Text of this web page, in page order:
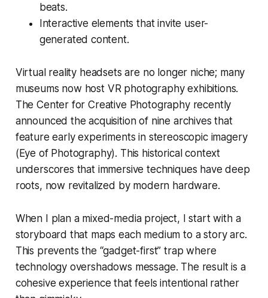
beats.
Interactive elements that invite user-
generated content.
Virtual reality headsets are no longer niche; many
museums now host VR photography exhibitions.
The Center for Creative Photography recently
announced the acquisition of nine archives that
feature early experiments in stereoscopic imagery
(Eye of Photography). This historical context
underscores that immersive techniques have deep
roots, now revitalized by modern hardware.
When I plan a mixed-media project, I start with a
storyboard that maps each medium to a story arc.
This prevents the “gadget-first” trap where
technology overshadows message. The result is a
cohesive experience that feels intentional rather